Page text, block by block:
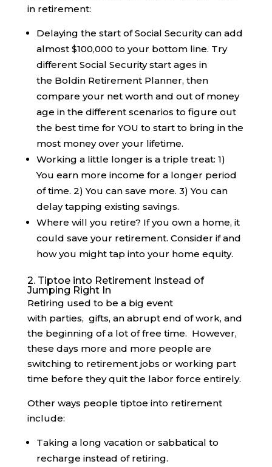
in retirement:
Delaying the start of Social Security can add
almost $100,000 to your bottom line. Try
different Social Security start ages in
the Boldin Retirement Planner, then
compare your net worth and out of money
age in the different scenarios to figure out
the best time for YOU to start to bring in the
most money over your lifetime.
Working a little longer is a triple treat: 1)
You earn more income for a longer period
of time. 2) You can save more. 3) You can
delay tapping existing savings.
Where will you retire? If you own a home, it
could save your retirement. Consider if and
how you might tap into your home equity.
2. Tiptoe into Retirement Instead of
Jumping Right In
Retiring used to be a big event
with parties, gifts, an abrupt end of work, and
the beginning of a lot of free time. However,
these days more and more people are
switching to retirement jobs or working part
time before they quit the labor force entirely.
Other ways people tiptoe into retirement
include:
Taking a long vacation or sabbatical to
recharge instead of retiring.